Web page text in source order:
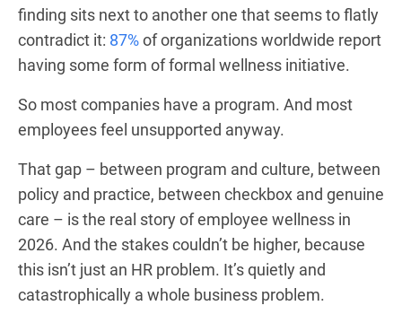
finding sits next to another one that seems to flatly
contradict it: 87%of organizations worldwide report
having some form of formal wellness initiative.
So most companies have a program. And most
employees feel unsupported anyway.
That gap – between program and culture, between
policy and practice, between checkbox and genuine
care – is the real story of employee wellness in
2026. And the stakes couldn’t be higher, because
this isn’t just an HR problem. It’s quietly and
catastrophically a whole business problem.